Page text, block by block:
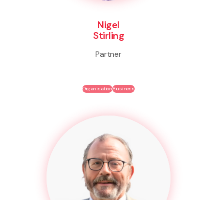
Nigel
Stirling
Partner
OrganisationBusiness